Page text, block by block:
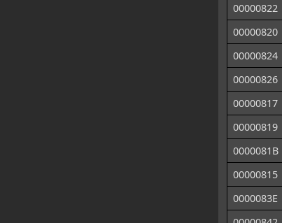
00000822
00000820
00000824
00000826
00000817
00000819
0000081B
00000815
0000083E